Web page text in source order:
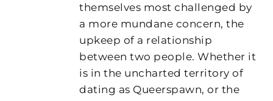
themselves most challenged by
a more mundane concern, the
upkeep of a relationship
between two people. Whether it
is in the uncharted territory of
dating as Queerspawn, or the